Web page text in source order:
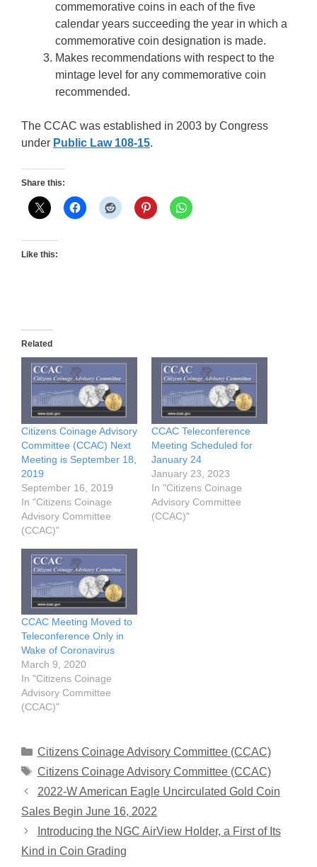
commemorative coins in each of the five
calendar years succeeding the year in which a
commemorative coin designation is made.
Makes recommendations with respect to the
mintage level for any commemorative coin
recommended.
The CCAC was established in 2003 by Congress
under Public Law 108-15.
Share this:
Like this:
Related
Citizens Coinage Advisory
Committee (CCAC) Next
Meeting is September 18,
2019
September 16, 2019
In "Citizens Coinage
Advisory Committee
(CCAC)"
CCAC Teleconference
Meeting Scheduled for
January 24
January 23, 2023
In "Citizens Coinage
Advisory Committee
(CCAC)"
CCAC Meeting Moved to
Teleconference Only in
Wake of Coronavirus
March 9, 2020
In "Citizens Coinage
Advisory Committee
(CCAC)"
Categories
Citizens Coinage Advisory Committee (CCAC)
Tags
Citizens Coinage Advisory Committee (CCAC)
2022-W American Eagle Uncirculated Gold Coin
Sales Begin June 16, 2022
Introducing the NGC AirView Holder, a First of Its
Kind in Coin Grading